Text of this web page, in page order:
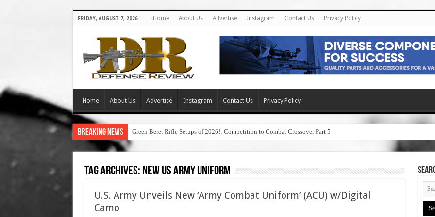
FRIDAY, AUGUST 7, 2026 Home About Us Advertise Instagram Contact Us Privacy Policy
Home About Us Advertise Instagram Contact Us Privacy Policy
Breaking News Green Beret Rifle Setups of 2026!: Competition to Combat Crossover Part 5
Tag Archives: new us army uniform
U.S. Army Unveils New ‘Army Combat Uniform’ (ACU) w/Digital
Camo